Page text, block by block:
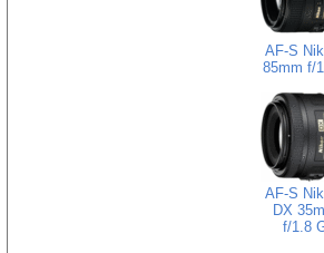
AF-S
85mm f/
AF-S
DX
f/1.8